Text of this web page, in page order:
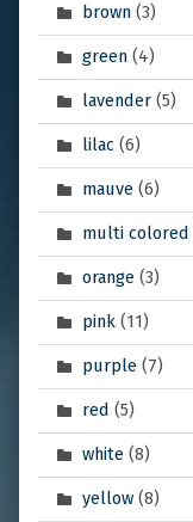
brown(3)
green(4)
lavender(5)
lilac (6)
mauve(6)
multi colored
orange(3)
pink(11)
purple(7)
red (5)
white(8)
yellow(8)